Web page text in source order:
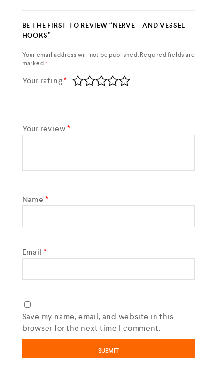
BE THE FIRST TO REVIEW “NERVE – AND VESSEL
HOOKS”
Your email address will not be published. Required fields are
marked*
Your rating*
Your review*
Name *
Email*
Save my name, email, and website in this
browser for the next time I comment.